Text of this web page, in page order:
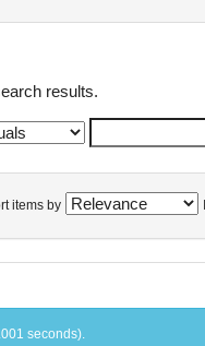
results.
items by
seconds).